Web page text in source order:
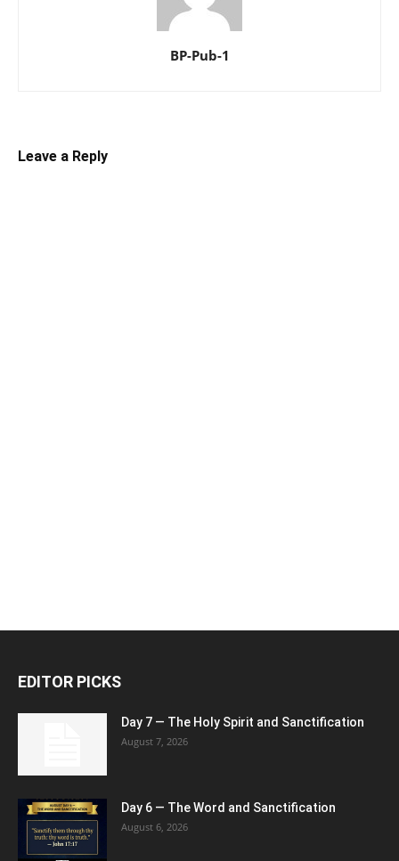
BP-Pub-1
Leave a Reply
EDITOR PICKS
Day 7 — The Holy Spirit and Sanctification
August 7, 2026
Day 6 — The Word and Sanctification
August 6, 2026